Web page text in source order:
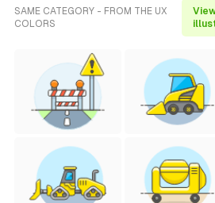
SAME CATEGORY - FROM THE UX
COLORS